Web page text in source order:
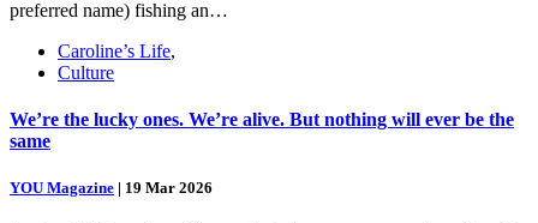
preferred name) fishing an…
Caroline’s Life,
Culture
We’re the lucky ones. We’re alive. But nothing will ever be the
same
YOU Magazine | 19 Mar 2026